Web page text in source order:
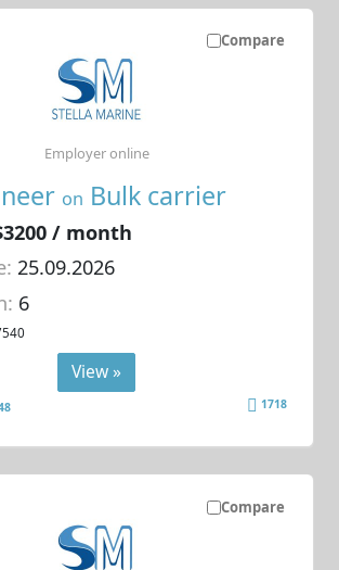
Compare
on Bulk carrier
/ month
25.09.2026
6
Employer online
View »
1718
Compare